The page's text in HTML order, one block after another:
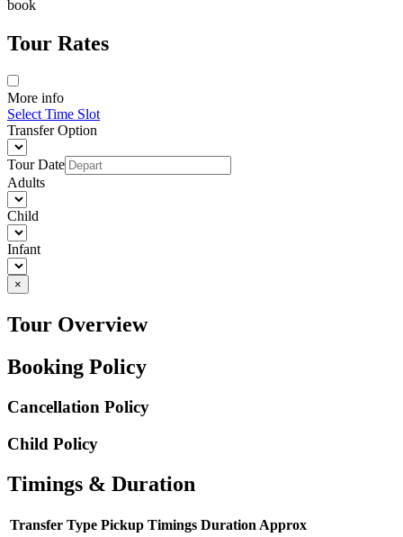
book
Tour Rates
More info
Select Time Slot
Transfer Option
Tour Date
Adults
Child
Infant
×
Tour Overview
Booking Policy
Cancellation Policy
Child Policy
Timings & Duration
Transfer Type Pickup Timings Duration Approx